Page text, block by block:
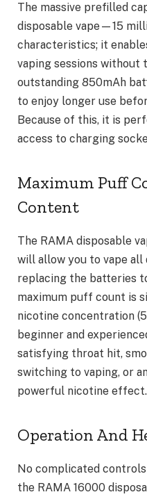
The massive prefilled
disposable vape—15
characteristics; it
vaping sessions without
outstanding 850mAh
to enjoy longer use
Because of this, it is
access to charging
Maximum Puff
Content
The RAMA disposable
will allow you to vape
replacing the batteries
maximum puff count is
nicotine concentration
beginner and
satisfying throat hit,
switching to vaping, or
powerful nicotine effect.
Operation And
No complicated
the RAMA 16000